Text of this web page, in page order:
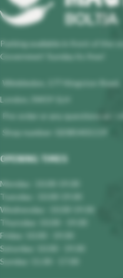
Parking available in front of the
Governmet! Sunday its free!
Wimbledon, 177 Kingston Road,
London, SW19 1LH
Pre-order or any questions at :
Shop number: 02085401119
OPENING TIMES
Monday : 10.00-19.00
Tuesday : 10.00-19.00
Wednesday : 10.00-19.00
Thursday: 10.00 - 19.00
Friday: 10.00 - 19.00
Saturday: 10.00 - 19.00
Sunday: 11.00 - 17.00